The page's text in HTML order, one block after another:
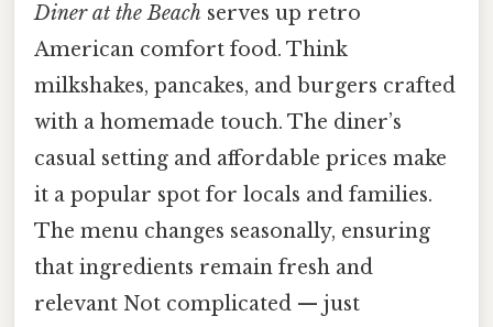
Diner at the Beach serves up retro
American comfort food. Think
milkshakes, pancakes, and burgers crafted
with a homemade touch. The diner’s
casual setting and affordable prices make
it a popular spot for locals and families.
The menu changes seasonally, ensuring
that ingredients remain fresh and
relevant Not complicated — just